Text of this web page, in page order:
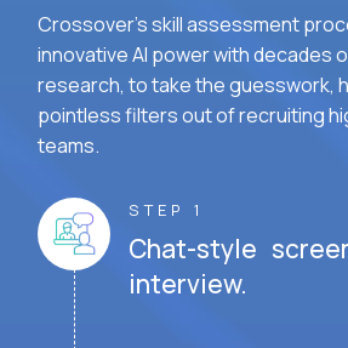
Crossover's skill assessment
innovative AI power with decades
research, to take the guesswork,
pointless filters out of recruiting
teams.
STEP 1
Chat-style
interview.